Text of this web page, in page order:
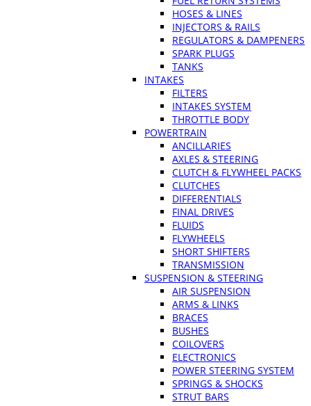
HOSES & LINES
INJECTORS & RAILS
REGULATORS & DAMPENERS
SPARK PLUGS
TANKS
INTAKES
FILTERS
INTAKES SYSTEM
THROTTLE BODY
POWERTRAIN
ANCILLARIES
AXLES & STEERING
CLUTCH & FLYWHEEL PACKS
CLUTCHES
DIFFERENTIALS
FINAL DRIVES
FLUIDS
FLYWHEELS
SHORT SHIFTERS
TRANSMISSION
SUSPENSION & STEERING
AIR SUSPENSION
ARMS & LINKS
BRACES
BUSHES
COILOVERS
ELECTRONICS
POWER STEERING SYSTEM
SPRINGS & SHOCKS
STRUT BARS